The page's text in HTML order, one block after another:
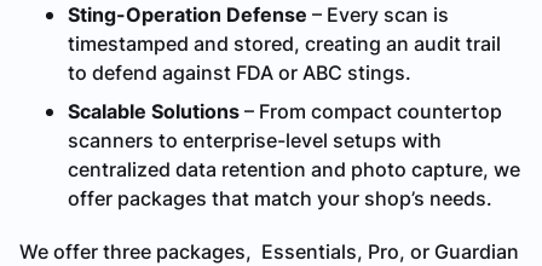
Sting-Operation Defense – Every scan is
timestamped and stored, creating an audit trail
to defend against FDA or ABC stings.
Scalable Solutions– From compact countertop
scanners to enterprise-level setups with
centralized data retention and photo capture, we
offer packages that match your shop’s needs.
We offer three packages, Essentials, Pro, or Guardian